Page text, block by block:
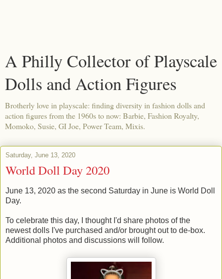
A Philly Collector of Playscale
Dolls and Action Figures
Brotherly love in playscale: finding diversity in fashion dolls and
action figures from the 1960s to now: Barbie, Fashion Royalty,
Momoko, Susie, GI Joe, Power Team, Mixis.
Saturday, June 13, 2020
World Doll Day 2020
June 13, 2020 as the second Saturday in June is World Doll
Day.
To celebrate this day, I thought I'd share photos of the
newest dolls I've purchased and/or brought out to de-box.
Additional photos and discussions will follow.